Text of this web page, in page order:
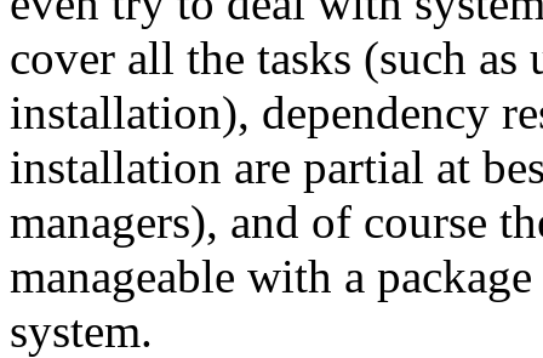
cover all the tasks (such
installation), dependency
installation are partial at
managers), and of course
manageable with a
system.